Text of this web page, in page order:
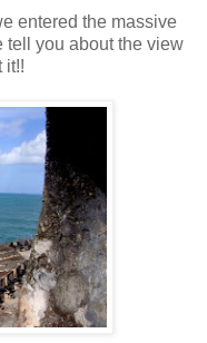
entered the massive
tell you about the view
it!!